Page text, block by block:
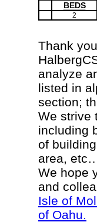
BEDS
2
Thank
analyze
listed in
section;
We strive
including
of
area,
We hope
and
Isle of
of Oahu.